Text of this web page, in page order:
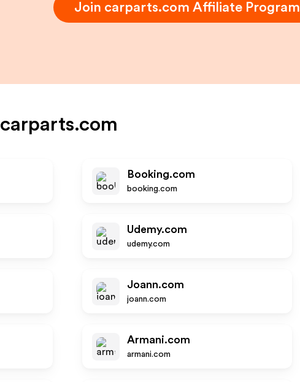
Join carparts.com Affiliate Program
carparts.com
Booking.com
booking.com
Udemy.com
udemy.com
Joann.com
joann.com
Armani.com
armani.com